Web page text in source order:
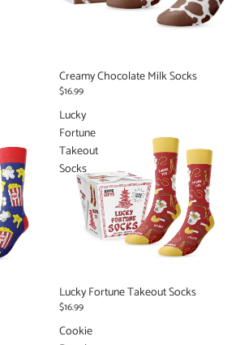
Creamy Chocolate Milk Socks
$16.99
Lucky
Fortune
Takeout
Socks
Lucky Fortune Takeout Socks
$16.99
Cookie